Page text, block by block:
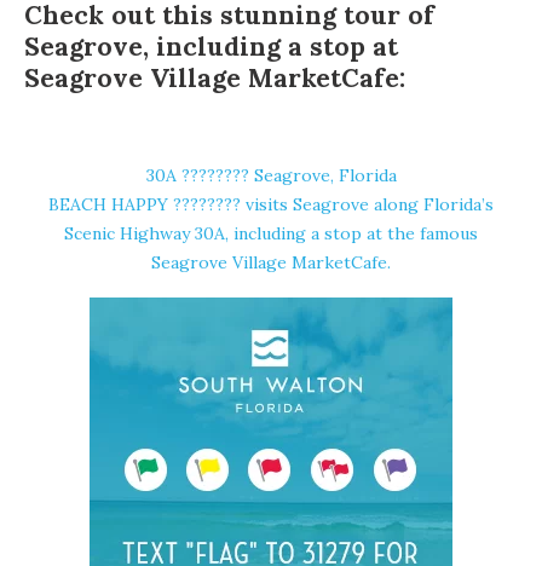
Check out this stunning tour of
Seagrove, including a stop at
Seagrove Village MarketCafe:
30A ????️???? Seagrove, Florida
BEACH HAPPY ????️???? visits Seagrove along Florida’s
Scenic Highway 30A, including a stop at the famous
Seagrove Village MarketCafe.